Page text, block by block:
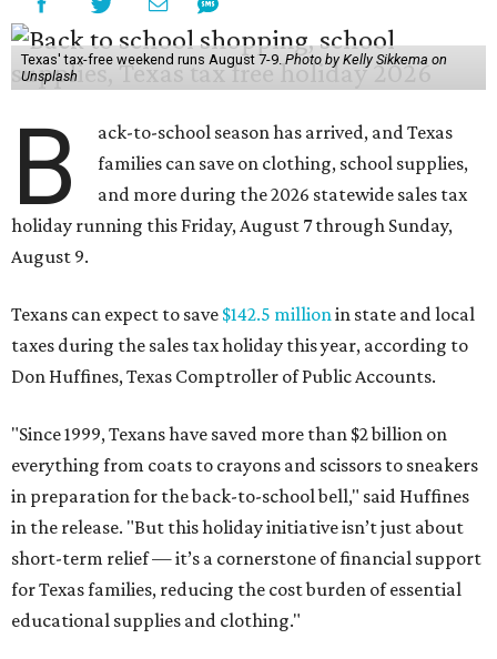
Texas' tax-free weekend runs August 7-9.Photo by Kelly Sikkema on
Unsplash
B
ack-to-school season has arrived, and Texas
families can save on clothing, school supplies,
and more during the 2026 statewide sales tax
holiday running this Friday, August 7 through Sunday,
August 9.
Texans can expect to save $142.5 millionin state and local
taxes during the sales tax holiday this year, according to
Don Huffines, Texas Comptroller of Public Accounts.
"Since 1999, Texans have saved more than $2 billion on
everything from coats to crayons and scissors to sneakers
in preparation for the back-to-school bell," said Huffines
in the release. "But this holiday initiative isn’t just about
short-term relief — it’s a cornerstone of financial support
for Texas families, reducing the cost burden of essential
educational supplies and clothing."